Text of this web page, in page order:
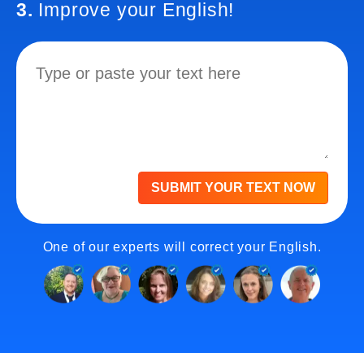
3. Improve your English!
SUBMIT YOUR TEXT NOW
One of our experts will correct your English.